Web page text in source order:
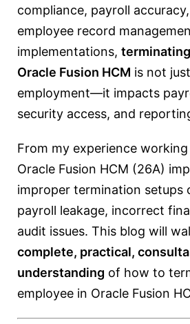
compliance, payroll
employee record
implementations,
Oracle Fusion HCM is not
employment—it impacts
security access, and
From my experience
Oracle Fusion HCM (26A)
improper termination setups
payroll leakage, incorrect
audit issues. This blog will
complete, practical,
understanding of how to
employee in Oracle Fusion